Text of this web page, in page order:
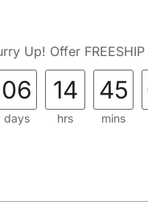
Up! Offer
06
days
14
hrs
45
mins